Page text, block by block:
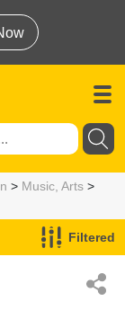
> Music, Arts >
Filtered